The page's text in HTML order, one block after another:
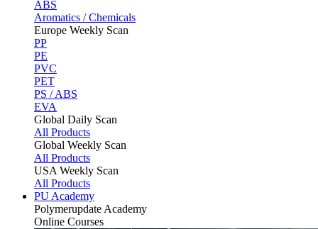
ABS
Aromatics / Chemicals
Europe Weekly Scan
PP
PE
PVC
PET
PS / ABS
EVA
Global Daily Scan
All Products
Global Weekly Scan
All Products
USA Weekly Scan
All Products
PU Academy
Polymerupdate Academy
Online Courses